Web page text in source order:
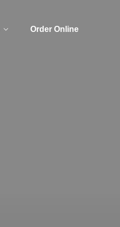
Order Online